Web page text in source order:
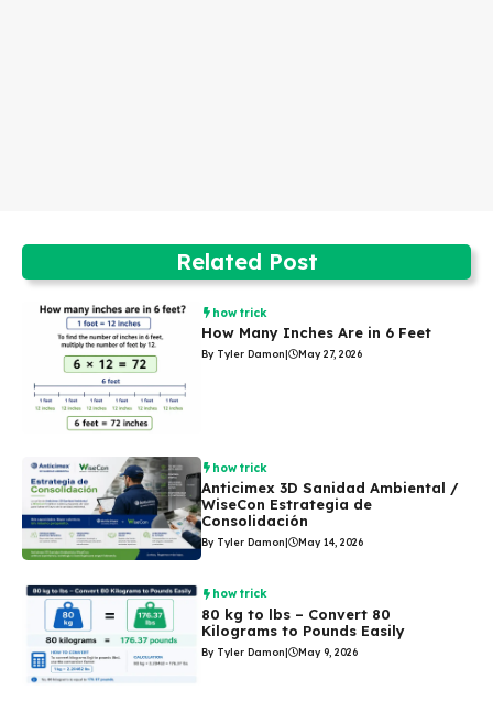
Related Post
how trick
How Many Inches Are in 6 Feet
By Tyler Damon| May 27, 2026
how trick
Anticimex 3D Sanidad Ambiental /
WiseCon Estrategia de
Consolidación
By Tyler Damon | May 14, 2026
how trick
80 kg to lbs – Convert 80
Kilograms to Pounds Easily
By Tyler Damon| May 9, 2026